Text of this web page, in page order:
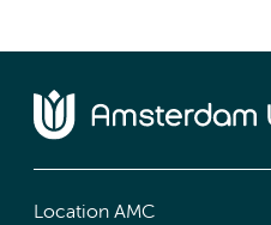
Location AMC